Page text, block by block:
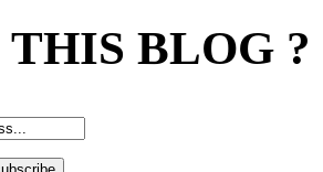
BLOG ?